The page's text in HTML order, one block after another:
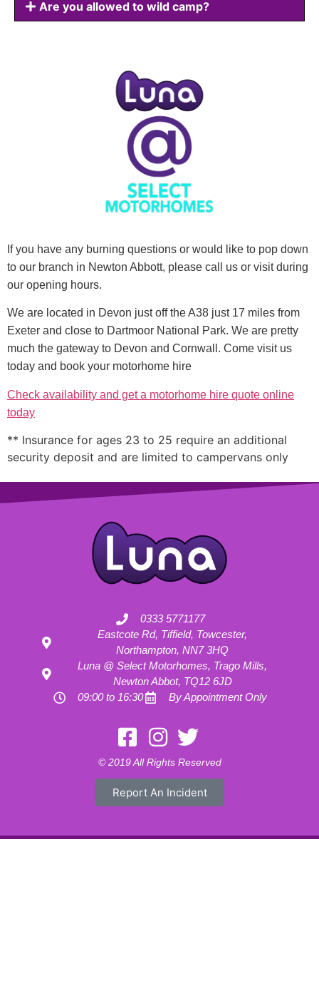
Are you allowed to wild camp?
If you have any burning questions or would like to pop down
to our branch in Newton Abbott, please call us or visit during
our opening hours.
We are located in Devon just off the A38 just 17 miles from
Exeter and close to Dartmoor National Park. We are pretty
much the gateway to Devon and Cornwall. Come visit us
today and book your motorhome hire
Check availability and get a motorhome hire quote online
today
** Insurance for ages 23 to 25 require an additional
security deposit and are limited to campervans only
0333 5771177
Eastcote Rd, Tiffield, Towcester,
Northampton, NN7 3HQ
Luna @ Select Motorhomes, Trago Mills,
Newton Abbot, TQ12 6JD
09:00 to 16:30
By Appointment Only
© 2019 All Rights Reserved
Report An Incident